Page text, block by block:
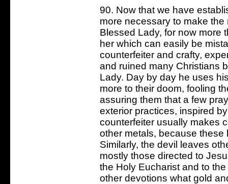
90. Now that we have
more necessary to make
Blessed Lady, for now more
her which can easily be
counterfeiter and crafty,
and ruined many Christians
Lady. Day by day he uses
more to their doom, fooling
assuring them that a few
exterior practices, inspired
counterfeiter usually makes
other metals, because these
Similarly, the devil leaves
mostly those directed to
the Holy Eucharist and to
other devotions what gold